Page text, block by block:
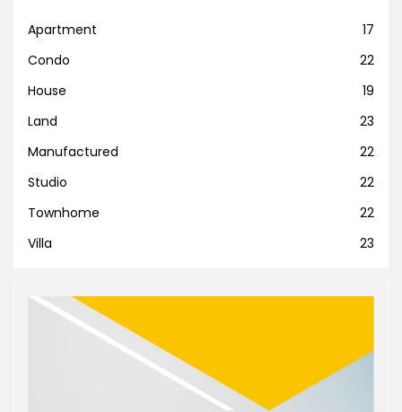
Apartment
17
Condo
22
House
19
Land
23
Manufactured
22
Studio
22
Townhome
22
Villa
23